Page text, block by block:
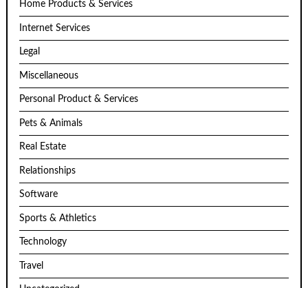
Home Products & Services
Internet Services
Legal
Miscellaneous
Personal Product & Services
Pets & Animals
Real Estate
Relationships
Software
Sports & Athletics
Technology
Travel